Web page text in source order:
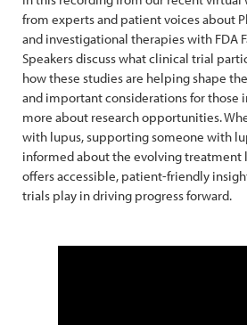
from experts and patient voices about
and investigational therapies with FDA
Speakers discuss what clinical trial
how these studies are helping shape
and important considerations for those
more about research opportunities.
with lupus, supporting someone with
informed about the evolving treatment
offers accessible, patient-friendly
trials play in driving progress forward.